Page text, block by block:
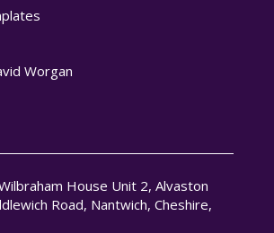
Worgan
House Unit 2, Alvaston
Road, Nantwich, Cheshire,